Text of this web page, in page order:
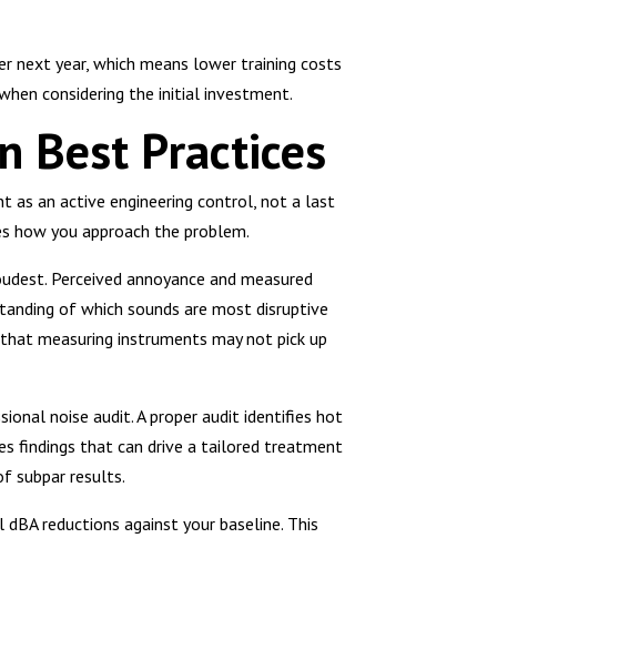
next year, which means lower training costs
considering the initial investment.
Best Practices
an active engineering control, not a last
how you approach the problem.
Perceived annoyance and measured
of which sounds are most disruptive
measuring instruments may not pick up
noise audit. A proper audit identifies hot
findings that can drive a tailored treatment
subpar results.
reductions against your baseline. This